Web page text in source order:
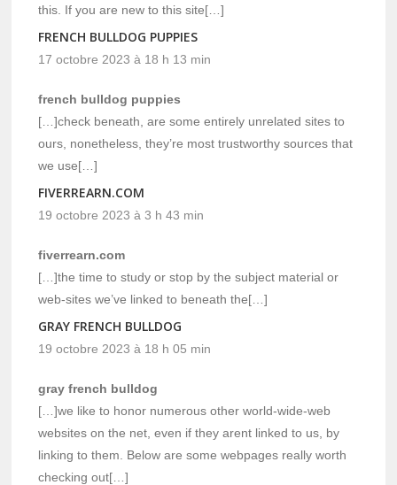
this. If you are new to this site[…]
FRENCH BULLDOG PUPPIES
17 octobre 2023 à 18 h 13 min
french bulldog puppies
[…]check beneath, are some entirely unrelated sites to
ours, nonetheless, they’re most trustworthy sources that
we use[…]
FIVERREARN.COM
19 octobre 2023 à 3 h 43 min
fiverrearn.com
[…]the time to study or stop by the subject material or
web-sites we’ve linked to beneath the[…]
GRAY FRENCH BULLDOG
19 octobre 2023 à 18 h 05 min
gray french bulldog
[…]we like to honor numerous other world-wide-web
websites on the net, even if they arent linked to us, by
linking to them. Below are some webpages really worth
checking out[…]